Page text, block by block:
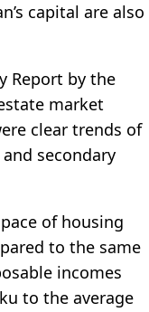
capital are also
Report by the
market
clear trends of
secondary
of housing
to the same
incomes
to the average